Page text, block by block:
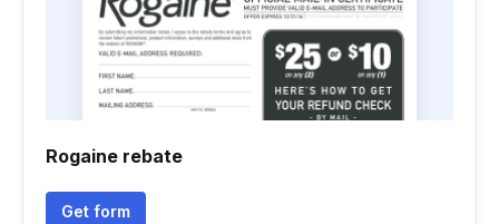
Rogaine rebate
Get form